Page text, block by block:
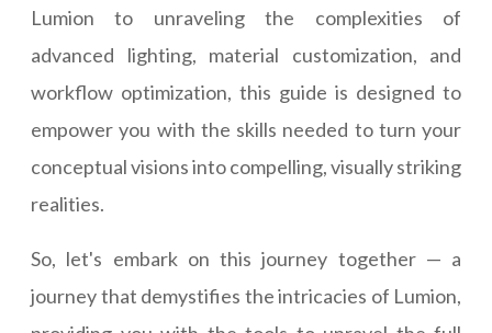
Lumion to unraveling the complexities of
advanced lighting, material customization, and
workflow optimization, this guide is designed to
empower you with the skills needed to turn your
conceptual visions into compelling, visually striking
realities.
So, let's embark on this journey together — a
journey that demystifies the intricacies of Lumion,